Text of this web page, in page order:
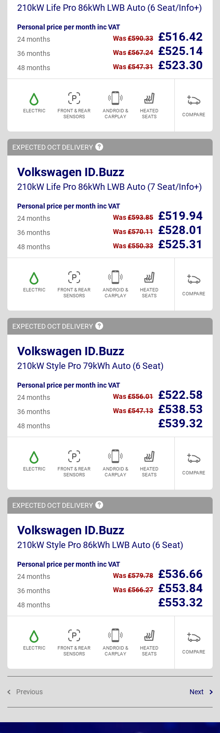
210kW Life Pro 86kWh LWB Auto (6 Seat/Info+)
Personal price per month inc VAT
£516.42
24 months Was£590.33
£525.14
36 months Was£567.24
£523.30
48 months Was£547.31
ELECTRIC
FRONT & REAR
SENSORS
ANDROID &
CARPLAY
HEATED
SEATS
COMPARE
EXPECTED OCT DELIVERY
Volkswagen ID.Buzz
210kW Life Pro 86kWh LWB Auto (7 Seat/Info+)
Personal price per month inc VAT
£519.94
24 months Was£593.85
£528.01
36 months Was£570.11
£525.31
48 months Was£550.33
ELECTRIC
FRONT & REAR
SENSORS
ANDROID &
CARPLAY
HEATED
SEATS
COMPARE
EXPECTED OCT DELIVERY
Volkswagen ID.Buzz
210kW Style Pro 79kWh Auto (6 Seat)
Personal price per month inc VAT
£522.58
24 months Was£556.01
£538.53
36 months Was£547.13
£539.32
48 months
ELECTRIC
FRONT & REAR
SENSORS
ANDROID &
CARPLAY
HEATED
SEATS
COMPARE
EXPECTED OCT DELIVERY
Volkswagen ID.Buzz
210kW Style Pro 86kWh LWB Auto (6 Seat)
Personal price per month inc VAT
£536.66
24 months Was£579.78
£553.84
36 months Was£566.27
£553.32
48 months
ELECTRIC
FRONT & REAR
SENSORS
ANDROID &
CARPLAY
HEATED
SEATS
COMPARE
Previous Next